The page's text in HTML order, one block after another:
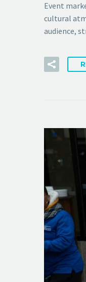
Event
cultural
audience,